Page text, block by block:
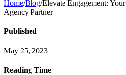
Home/Blog/Elevate Engagement:
Agency Partner
Published
May 25, 2023
Reading Time